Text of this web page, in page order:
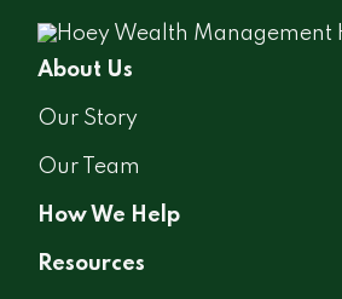
About Us
Our Story
Our Team
How We Help
Resources